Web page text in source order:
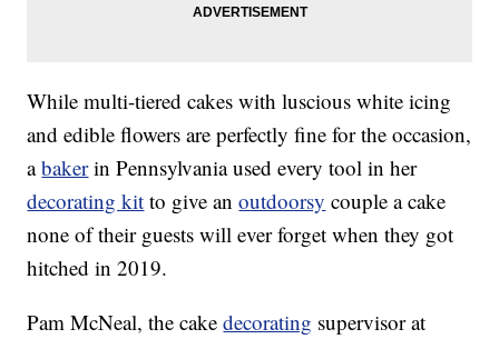
While multi-tiered cakes with luscious white icing
and edible flowers are perfectly fine for the occasion,
abakerin Pennsylvania used every tool in her
decorating kit to give anoutdoorsy couple a cake
none of their guests will ever forget when they got
hitched in 2019.
Pam McNeal, the cakedecorating supervisor at